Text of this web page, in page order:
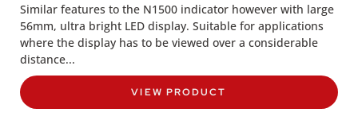
Similar features to the N1500 indicator however with large
56mm, ultra bright LED display. Suitable for applications
where the display has to be viewed over a considerable
distance...
VIEW PRODUCT